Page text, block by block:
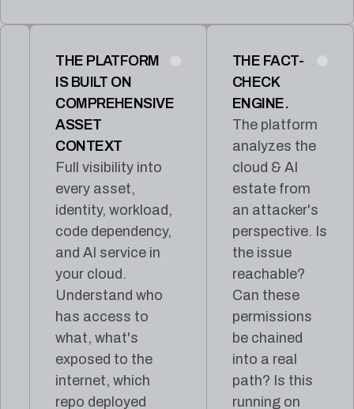
THE PLATFORM
IS BUILT ON
COMPREHENSIVE
ASSET
CONTEXT
Full visibility into
every asset,
identity, workload,
code dependency,
and AI service in
your cloud.
Understand who
has access to
what, what's
exposed to the
internet, which
repo deployed
THE FACT-
CHECK
ENGINE.
The platform
analyzes the
cloud & AI
estate from
an attacker's
perspective. Is
the issue
reachable?
Can these
permissions
be chained
into a real
path? Is this
running on